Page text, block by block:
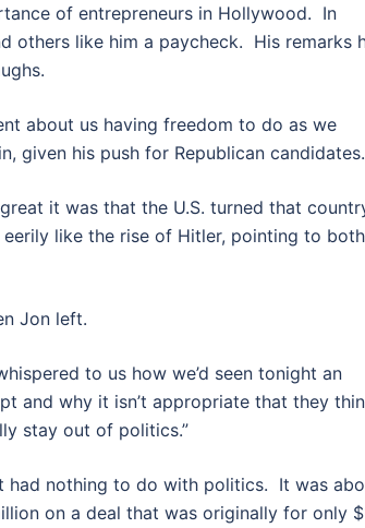
of entrepreneurs in Hollywood. In
others like him a paycheck. His remarks
about us having freedom to do as we
given his push for Republican candidates.
it was that the U.S. turned that
like the rise of Hitler, pointing to both
Jon left.
to us how we’d seen tonight an
and why it isn’t appropriate that they
stay out of politics.”
had nothing to do with politics. It was
on a deal that was originally for only